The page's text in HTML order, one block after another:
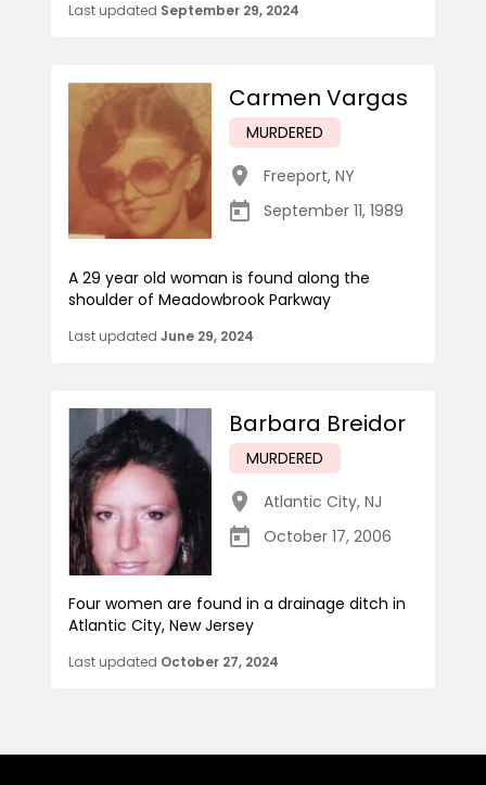
Last updated September 29, 2024
Carmen Vargas
MURDERED
Freeport, NY
September 11, 1989
A 29 year old woman is found along the
shoulder of Meadowbrook Parkway
Last updated June 29, 2024
Barbara Breidor
MURDERED
Atlantic City, NJ
October 17, 2006
Four women are found in a drainage ditch in
Atlantic City, New Jersey
Last updated October 27, 2024